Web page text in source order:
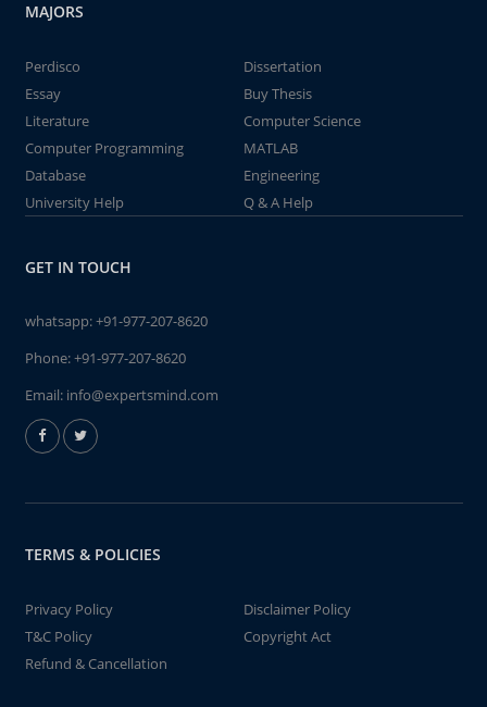
MAJORS
Perdisco
Dissertation
Essay
Buy Thesis
Literature
Computer Science
Computer Programming
MATLAB
Database
Engineering
University Help
Q & A Help
GET IN TOUCH
whatsapp:+91-977-207-8620
Phone:+91-977-207-8620
Email: info@expertsmind.com
TERMS & POLICIES
Privacy Policy
Disclaimer Policy
T&C Policy
Copyright Act
Refund & Cancellation